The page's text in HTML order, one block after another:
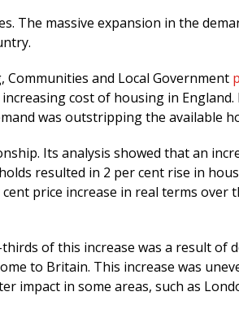
The massive expansion in the
and Local Government
cost of housing in England.
was outstripping the available
Its analysis showed that an
resulted in 2 per cent rise in
price increase in real terms over
of this increase was a result of
to Britain. This increase was
impact in some areas, such as